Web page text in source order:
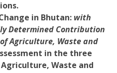
in Bhutan: with
Determined Contribution
Agriculture, Waste and
in the three
Waste and